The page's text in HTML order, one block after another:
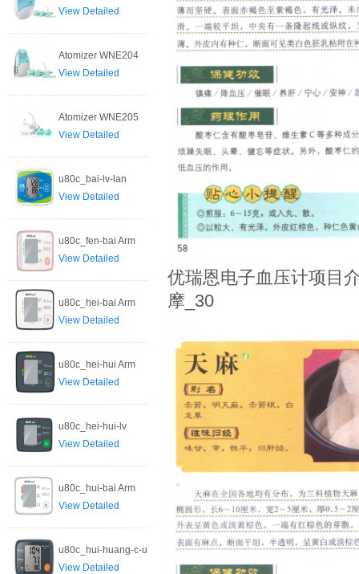
View Detailed
Atomizer WNE204
View Detailed
Atomizer WNE205
View Detailed
u80c_bai-lv-lan
View Detailed
u80c_fen-bai Arm
View Detailed
u80c_hei-bai Arm
View Detailed
u80c_hei-hui Arm
View Detailed
u80c_hei-hui-lv
View Detailed
u80c_hui-bai Arm
View Detailed
u80c_hui-huang-c-u
View Detailed
优瑞恩电子血压计项目
摩_30